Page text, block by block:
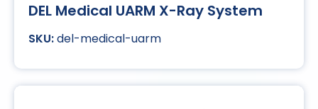
DEL Medical UARM X-Ray System
del-medical-uarm